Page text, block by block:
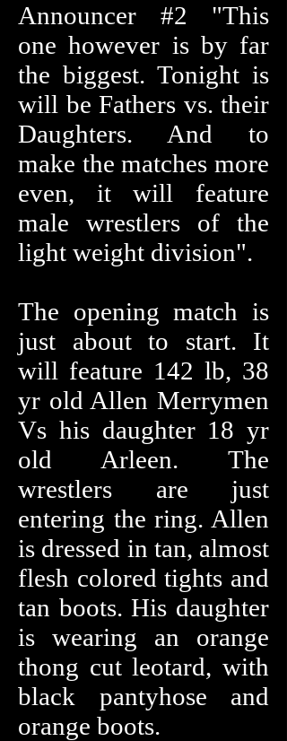
Announcer #2 "This
one however is by far
the biggest. Tonight is
will be Fathers vs. their
Daughters. And to
make the matches more
even, it will feature
male wrestlers of the
light weight division".
The opening match is
just about to start. It
will feature 142 lb, 38
yr old Allen Merrymen
Vs his daughter 18 yr
old Arleen. The
wrestlers are just
entering the ring. Allen
is dressed in tan, almost
flesh colored tights and
tan boots. His daughter
is wearing an orange
thong cut leotard, with
black pantyhose and
orange boots.